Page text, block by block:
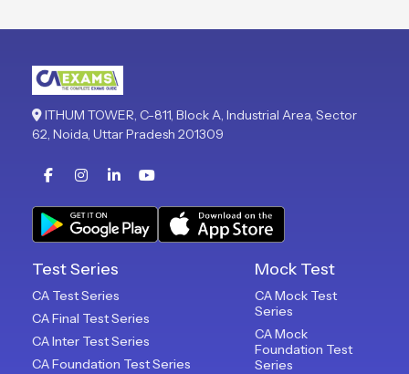
ITHUM TOWER, C-811, Block A, Industrial Area, Sector
62, Noida, Uttar Pradesh 201309
Test Series
CA Test Series
CA Final Test Series
CA Inter Test Series
CA Foundation Test Series
Mock Test
CA Mock Test
Series
CA Mock
Foundation Test
Series